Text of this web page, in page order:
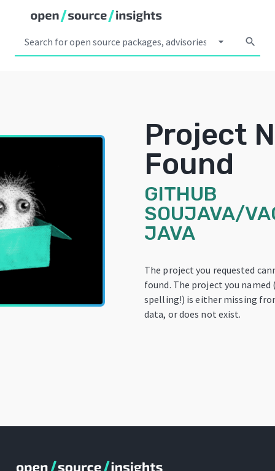
arrow_drop_down search
Project
Found
GITHUB
SOUJAVA/
JAVA
The project you requested
found. The project you named
spelling!) is either missing
data, or does not exist.